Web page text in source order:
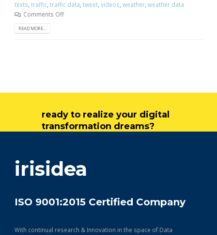
texts, traffic, traffic data, tweet, videos, weather, weather data
Comments Off
READ MORE...
ready to realize your digital
transformation dreams?
irisidea
ISO 9001:2015 Certified Company
With continual research & Innovation in the space of Data